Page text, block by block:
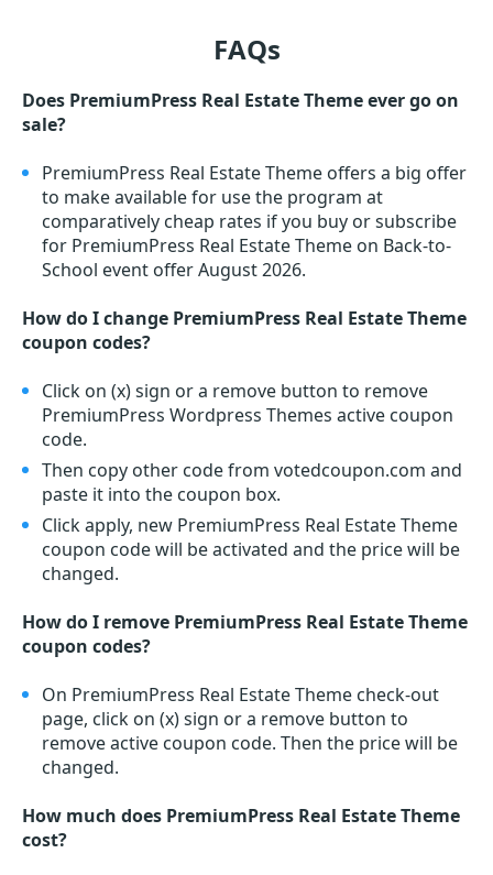
FAQs
Does PremiumPress Real Estate Theme ever go on
sale?
PremiumPress Real Estate Theme offers a big offer
to make available for use the program at
comparatively cheap rates if you buy or subscribe
for PremiumPress Real Estate Theme on Back-to-
School event offer August 2026.
How do I change PremiumPress Real Estate Theme
coupon codes?
Click on (x) sign or a remove button to remove
PremiumPress Wordpress Themes active coupon
code.
Then copy other code from votedcoupon.com and
paste it into the coupon box.
Click apply, new PremiumPress Real Estate Theme
coupon code will be activated and the price will be
changed.
How do I remove PremiumPress Real Estate Theme
coupon codes?
On PremiumPress Real Estate Theme check-out
page, click on (x) sign or a remove button to
remove active coupon code. Then the price will be
changed.
How much does PremiumPress Real Estate Theme
cost?